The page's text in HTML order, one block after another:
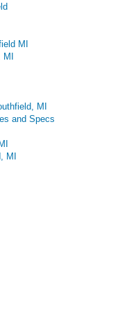
MI
MI
MI
and Specs
MI